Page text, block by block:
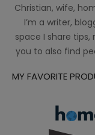
Christian, wife,
I’m a writer,
space I share
you to also find
MY FAVORITE